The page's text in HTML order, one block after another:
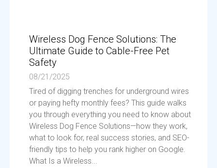
Wireless Dog Fence Solutions: The
Ultimate Guide to Cable-Free Pet
Safety
08/21/2025
Tired of digging trenches for underground wires
or paying hefty monthly fees? This guide walks
you through everything you need to know about
Wireless Dog Fence Solutions—how they work,
what to look for, real success stories, and SEO-
friendly tips to help you rank higher on Google.
What Is a Wireless...